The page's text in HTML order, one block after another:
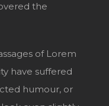
the
of Lorem
have suffered
humour, or